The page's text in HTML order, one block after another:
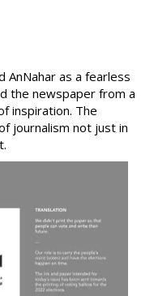
AnNahar as a fearless
the newspaper from a
inspiration. The
journalism not just in